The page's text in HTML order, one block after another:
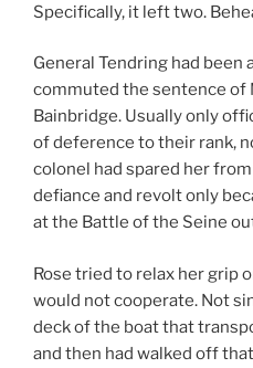
Specifically, it left two.
General Tendring had been
commuted the sentence of
Bainbridge. Usually only
of deference to their rank,
colonel had spared her
defiance and revolt only
at the Battle of the Seine
Rose tried to relax her grip
would not cooperate. Not
deck of the boat that
and then had walked off